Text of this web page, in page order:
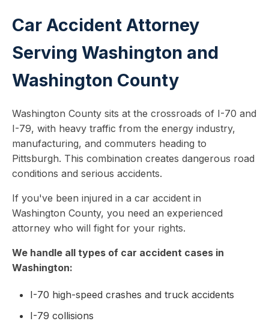
Car Accident Attorney
Serving Washington and
Washington County
Washington County sits at the crossroads of I-70 and
I-79, with heavy traffic from the energy industry,
manufacturing, and commuters heading to
Pittsburgh. This combination creates dangerous road
conditions and serious accidents.
If you've been injured in a car accident in
Washington County, you need an experienced
attorney who will fight for your rights.
We handle all types of car accident cases in
Washington:
I-70 high-speed crashes and truck accidents
I-79 collisions